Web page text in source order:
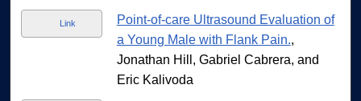
Link
Point-of-care Ultrasound Evaluation of
a Young Male with Flank Pain.,
Jonathan Hill, Gabriel Cabrera, and
Eric Kalivoda